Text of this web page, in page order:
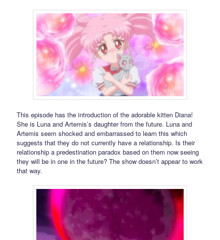
This episode has the introduction of the adorable kitten Diana!
She is Luna and Artemis’s daughter from the future. Luna and
Artemis seem shocked and embarrassed to learn this which
suggests that they do not currently have a relationship. Is their
relationship a predestination paradox based on them now seeing
they will be in one in the future? The show doesn’t appear to work
that way.